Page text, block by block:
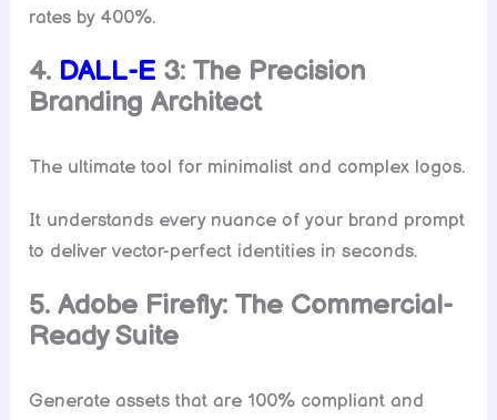
rates by 400%.
4. DALL-E 3: The Precision
Branding Architect
The ultimate tool for minimalist and complex logos.
It understands every nuance of your brand prompt
to deliver vector-perfect identities in seconds.
5. Adobe Firefly: The Commercial-
Ready Suite
Generate assets that are 100% compliant and